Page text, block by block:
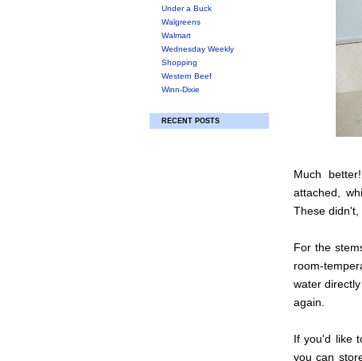
Under a Buck
Walgreens
Walmart
Wednesday Weekly
Shopping
Western Beef
Winn-Dixie
RECENT POSTS
Much
attached,
These didn't,
For the
room-
water
again.
If you'd like
you can